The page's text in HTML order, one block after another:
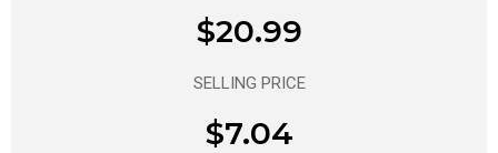
$20.99
SELLING PRICE
$7.04